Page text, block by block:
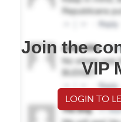
Join the
VIP
LOGIN TO